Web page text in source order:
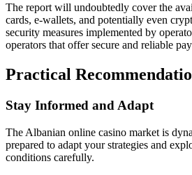
The report will undoubtedly cover the
cards, e-wallets, and potentially even
security measures implemented by
operators that offer secure and reliable
Practical
Stay Informed and Adapt
The Albanian online casino market is
prepared to adapt your strategies and
conditions carefully.